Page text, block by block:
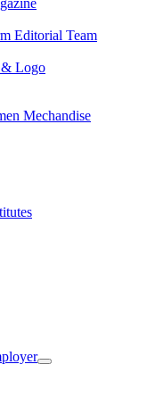
Editorial Team
& Logo
Mechandise